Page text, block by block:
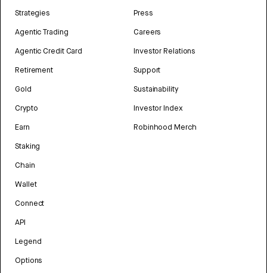
Strategies
Agentic Trading
Agentic Credit Card
Retirement
Gold
Crypto
Earn
Staking
Chain
Wallet
Connect
API
Legend
Options
Press
Careers
Investor Relations
Support
Sustainability
Investor Index
Robinhood Merch